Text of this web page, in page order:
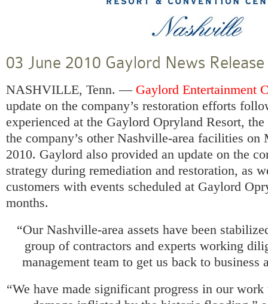
03 June 2010 Gaylord News Release
NASHVILLE, Tenn. — Gaylord Entertainment
update on the company’s restoration efforts
experienced at the Gaylord Opryland Resort,
the company’s other Nashville-area facilities
2010. Gaylord also provided an update on the
strategy during remediation and restoration, as
customers with events scheduled at Gaylord
months.
“Our Nashville-area assets have been
group of contractors and experts working
management team to get us back to business
“We have made significant progress in our work